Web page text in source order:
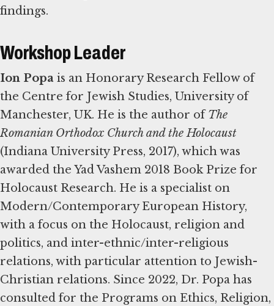
findings.
Workshop Leader
Ion Popa is an Honorary Research Fellow of
the Centre for Jewish Studies, University of
Manchester, UK. He is the author ofThe
Romanian Orthodox Church and the Holocaust
(Indiana University Press, 2017), which was
awarded the Yad Vashem 2018 Book Prize for
Holocaust Research. He is a specialist on
Modern/Contemporary European History,
with a focus on the Holocaust, religion and
politics, and inter-ethnic/inter-religious
relations, with particular attention to Jewish-
Christian relations. Since 2022, Dr. Popa has
consulted for the Programs on Ethics, Religion,